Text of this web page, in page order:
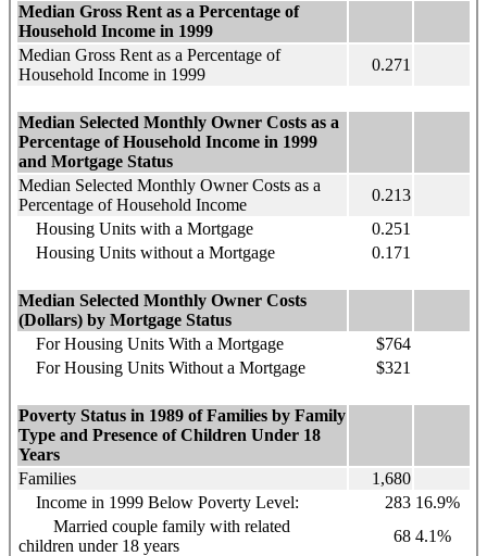
Median Gross Rent as a Percentage of
Household Income in 1999
Median Gross Rent as a Percentage of
Household Income in 1999
0.271
Median Selected Monthly Owner Costs as a
Percentage of Household Income in 1999
and Mortgage Status
Median Selected Monthly Owner Costs as a
Percentage of Household Income
0.213
Housing Units with a Mortgage
0.251
Housing Units without a Mortgage
0.171
Median Selected Monthly Owner Costs
(Dollars) by Mortgage Status
For Housing Units With a Mortgage
$764
For Housing Units Without a Mortgage
$321
Poverty Status in 1989 of Families by Family
Type and Presence of Children Under 18
Years
Families
1,680
Income in 1999 Below Poverty Level:
283 16.9%
Married couple family with related
children under 18 years
68 4.1%